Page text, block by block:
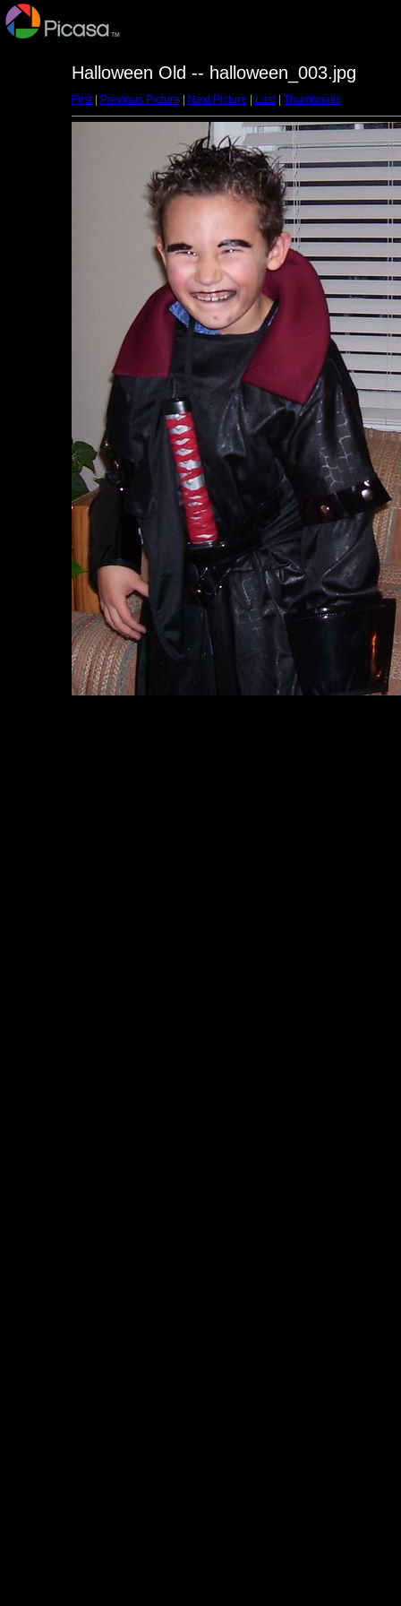
Halloween Old -- halloween_003.jpg
First| Previous Picture Next Picture Last| Thumbnails